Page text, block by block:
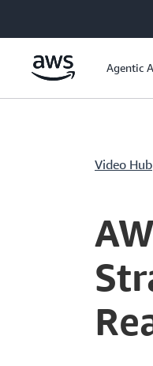
Ana İçeriğe Atla
Agentic
Video Hub